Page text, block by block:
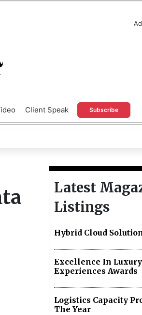
Client Speak Subscribe
Latest
Listings
Hybrid Cloud
Excellence In
Experiences Awards
Logistics Capacity
The Year